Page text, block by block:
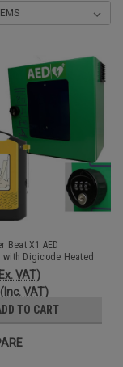
Beat X1 AED
with Digicode Heated
Cabinet Steel
VAT)
(Inc. VAT)
TO CART